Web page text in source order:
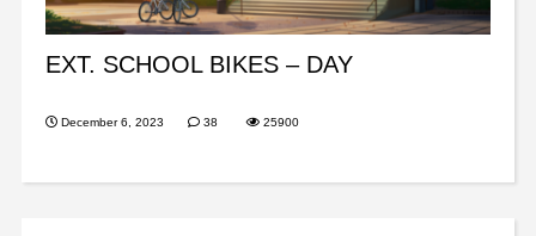
EXT. SCHOOL BIKES – DAY
December 6, 2023 38 25900